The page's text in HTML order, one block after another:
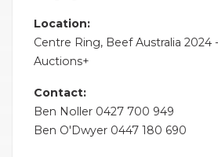
Location:
Centre Ring, Beef Australia
Auctions+
Contact:
Ben Noller 0427 700 949
Ben O'Dwyer 0447 180 690